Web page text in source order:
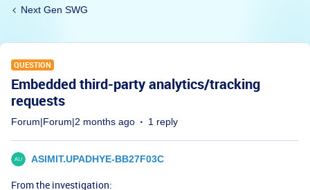
Next Gen SWG
QUESTION
Embedded third-party analytics/tracking
requests
Forum|Forum|2 months ago 1 reply
ASIMIT.UPADHYE-BB27F03C
From the investigation: